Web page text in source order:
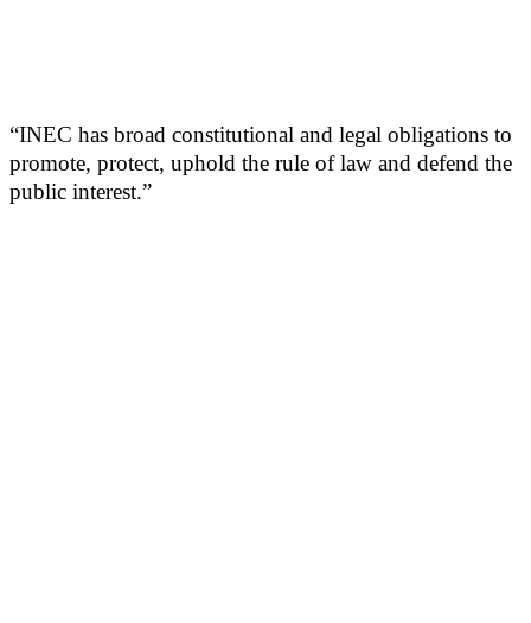
“INEC has broad constitutional and legal obligations to
promote, protect, uphold the rule of law and defend the
public interest.”